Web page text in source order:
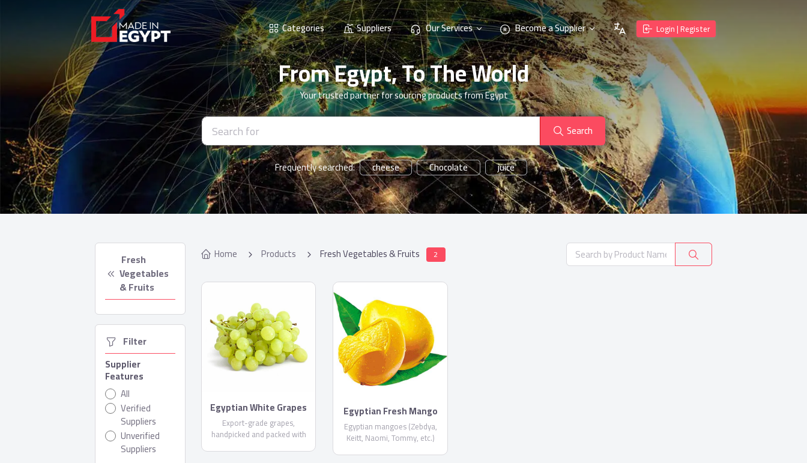
Categories Suppliers Our Services Become a Supplier Login | Register
From Egypt, To The World
Your trusted partner for sourcing products from Egypt
Search
Frequently searched: cheese Chocolate juice
Vegetables
& Fruits
  Filter
Supplier
Features
All
Verified
Suppliers
Unverified
Suppliers
Home Products Fresh Vegetables & Fruits 2
Egyptian White Grapes
Export-grade grapes,
handpicked and packed with
Egyptian Fresh Mango
Egyptian mangoes (Zebdya,
Keitt, Naomi, Tommy, etc.)